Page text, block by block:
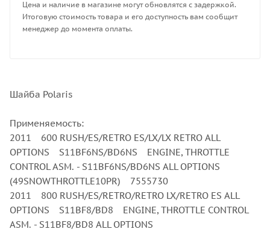
Цена и наличие в магазине могут обновлятся с задержкой.
Итоговую стоимость товара и его доступность вам сообщит
менеджер до момента оплаты.
Шайба Polaris
Применяемость:
2011 600 RUSH/ES/RETRO ES/LX/LX RETRO ALL
OPTIONS S11BF6NS/BD6NS ENGINE, THROTTLE
CONTROL ASM. - S11BF6NS/BD6NS ALL OPTIONS
(49SNOWTHROTTLE10PR) 7555730
2011 800 RUSH/ES/RETRO/RETRO LX/RETRO ES ALL
OPTIONS S11BF8/BD8 ENGINE, THROTTLE CONTROL
ASM. - S11BF8/BD8 ALL OPTIONS